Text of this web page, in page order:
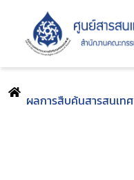
ผลการสืบค้นสารสนเทศ